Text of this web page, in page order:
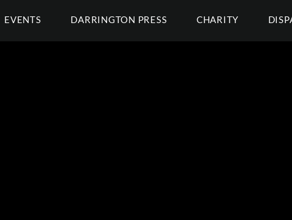
EVENTS DARRINGTON PRESS CHARITY